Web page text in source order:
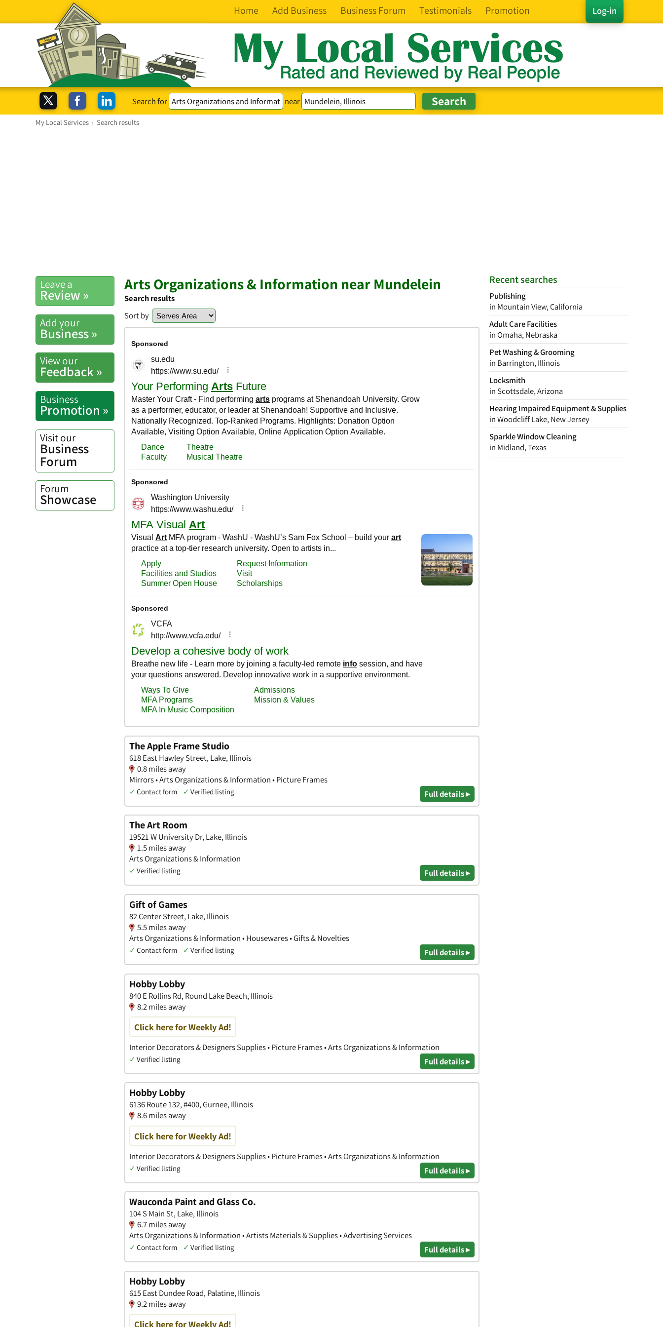
Log-in
Home Add Business Business Forum Testimonials Promotion
Search for near
My Local Services › Search results
Recent searches
Publishing
in Mountain View, California
Adult Care Facilities
in Omaha, Nebraska
Pet Washing & Grooming
in Barrington, Illinois
Locksmith
in Scottsdale, Arizona
Hearing Impaired Equipment & Supplies
in Woodcliff Lake, New Jersey
Sparkle Window Cleaning
in Midland, Texas
Leave a
Review »
Add your
Business »
View our
Feedback »
Business
Promotion »
Visit our
Business
Forum
Forum
Showcase
Arts Organizations & Information near Mundelein
Search results
Sort by
The Apple Frame Studio
618 East Hawley Street, Lake, Illinois
0.8 miles away
Mirrors • Arts Organizations & Information • Picture Frames
✓ Contact form ✓ Verified listing Full details ▸
The Art Room
19521 W University Dr, Lake, Illinois
1.5 miles away
Arts Organizations & Information
✓ Verified listing Full details ▸
Gift of Games
82 Center Street, Lake, Illinois
5.5 miles away
Arts Organizations & Information • Housewares • Gifts & Novelties
✓ Contact form ✓ Verified listing Full details ▸
Hobby Lobby
840 E Rollins Rd, Round Lake Beach, Illinois
8.2 miles away
Click here for Weekly Ad!
Interior Decorators & Designers Supplies • Picture Frames • Arts Organizations & Information
✓ Verified listing Full details ▸
Hobby Lobby
6136 Route 132, #400, Gurnee, Illinois
8.6 miles away
Click here for Weekly Ad!
Interior Decorators & Designers Supplies • Picture Frames • Arts Organizations & Information
✓ Verified listing Full details ▸
Wauconda Paint and Glass Co.
104 S Main St, Lake, Illinois
6.7 miles away
Arts Organizations & Information • Artists Materials & Supplies • Advertising Services
✓ Contact form ✓ Verified listing Full details ▸
Hobby Lobby
615 East Dundee Road, Palatine, Illinois
9.2 miles away
Click here for Weekly Ad!